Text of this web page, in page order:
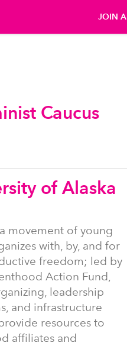
JOIN
Caucus
of Alaska
movement of young
with, by, and for
freedom; led by
Action Fund,
leadership
and infrastructure
resources to
affiliates and